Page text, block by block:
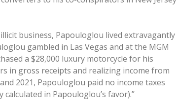
business, Papouloglou lived extravagantly
gambled in Las Vegas and at the MGM
a $28,000 luxury motorcycle for his
in gross receipts and realizing income from
2021, Papouloglou paid no income taxes
in Papouloglou’s favor).”